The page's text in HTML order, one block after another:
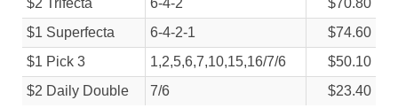
$2 Trifecta
6-4-2
$70.80
$1 Superfecta
6-4-2-1
$74.60
$1 Pick 3
1,2,5,6,7,10,15,16/7/6
$50.10
$2 Daily Double
7/6 $23.40